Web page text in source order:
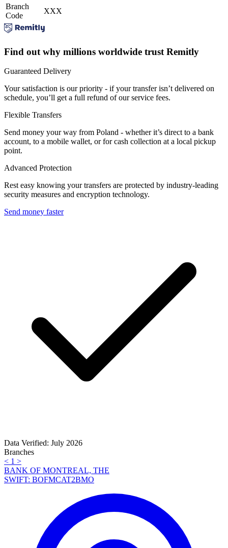
Branch
Code
XXX
Find out why millions worldwide trust Remitly
Guaranteed Delivery
Your satisfaction is our priority - if your transfer isn’t delivered on
schedule, you’ll get a full refund of our service fees.
Flexible Transfers
Send money your way from Poland - whether it’s direct to a bank
account, to a mobile wallet, or for cash collection at a local pickup
point.
Advanced Protection
Rest easy knowing your transfers are protected by industry-leading
security measures and encryption technology.
Send money faster
Data Verified: July 2026
Branches
< 1 >
BANK OF MONTREAL, THE
SWIFT: BOFMCAT2BMO